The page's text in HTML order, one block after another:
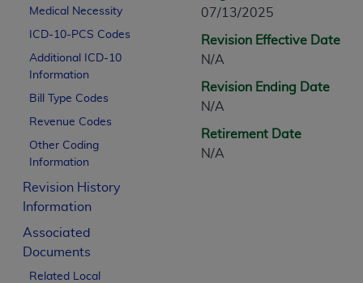
Medical Necessity
ICD-10-PCS Codes
Additional ICD-10
Information
Bill Type Codes
Revenue Codes
Other Coding
Information
Revision History
Information
Associated
Documents
Related Local
07/13/2025
Revision Effective Date
N/A
Revision Ending Date
N/A
Retirement Date
N/A
CPT is provided “as is” without warranty
merchantability and fitness for a particular
assigned by the AMA, are not part of
or dispense medical services. The
or implied. The AMA disclaims
information contained or not contained in
beneficiary to this Agreement.
The scope of this license is determined by
addressed to the AMA. End users do not
END USER USE OF THE CPT. CMS WILL
INACCURACIES IN THE INFORMATION
incidental, or consequential damages